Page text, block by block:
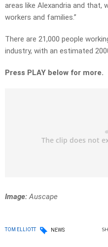
areas like Alexandria and
workers and families.”
There are 21,000 people
industry, with an estimated
Press PLAY below for more.
Image:Auscape
TOM ELLIOTT NEWS